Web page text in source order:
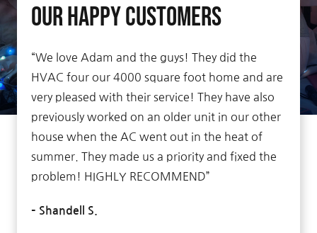
Our Happy Customers
“We love Adam and the guys! They did the
HVAC four our 4000 square foot home and are
very pleased with their service! They have also
previously worked on an older unit in our other
house when the AC went out in the heat of
summer. They made us a priority and fixed the
problem! HIGHLY RECOMMEND”
– Shandell S.